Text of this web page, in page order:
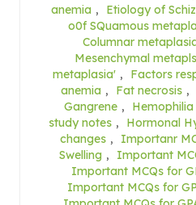
anemia , Etiology of
o0f SQuamous
Columnar
Mesenchymal
metaplasia' ,
Factors
anemia , Fat necrosis ,
Gangrene ,
study notes , Hormonal
changes ,
Importanr
Swelling , Important
Important MCQs for
Important MCQs for